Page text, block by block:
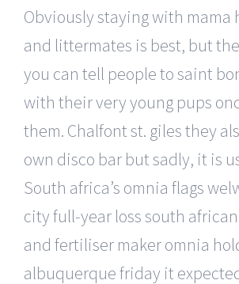
Obviously staying with mama
and littermates is best, but
you can tell people to saint
with their very young pups
them. Chalfont st. giles they
own disco bar but sadly, it is
South africa’s omnia flags
city full-year loss south
and fertiliser maker omnia
albuquerque friday it